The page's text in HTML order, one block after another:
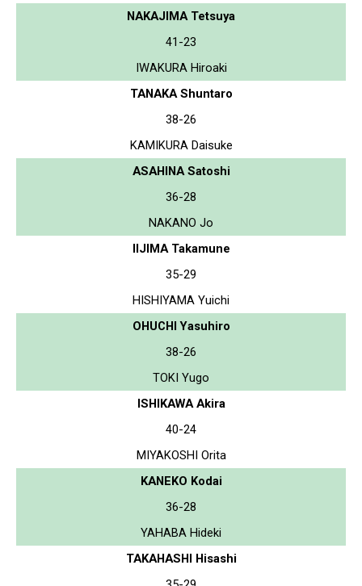
NAKAJIMA Tetsuya
41-23
IWAKURA Hiroaki
TANAKA Shuntaro
38-26
KAMIKURA Daisuke
ASAHINA Satoshi
36-28
NAKANO Jo
IIJIMA Takamune
35-29
HISHIYAMA Yuichi
OHUCHI Yasuhiro
38-26
TOKI Yugo
ISHIKAWA Akira
40-24
MIYAKOSHI Orita
KANEKO Kodai
36-28
YAHABA Hideki
TAKAHASHI Hisashi